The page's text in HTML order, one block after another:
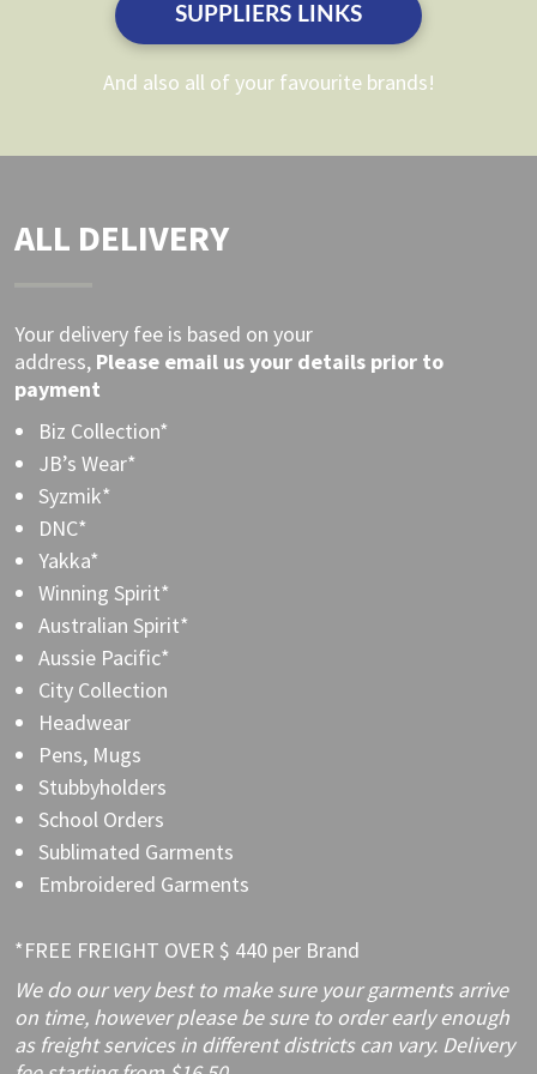
product
page
product
page
SUPPLIERS LINKS
And also all of your favourite brands!
ALL DELIVERY
Your delivery fee is based on your
address, Please email us your details prior to
payment
Biz Collection*
JB’s Wear*
Syzmik*
DNC*
Yakka*
Winning Spirit*
Australian Spirit*
Aussie Pacific*
City Collection
Headwear
Pens, Mugs
Stubbyholders
School Orders
Sublimated Garments
Embroidered Garments
*FREE FREIGHT OVER $ 440 per Brand
We do our very best to make sure your garments arrive
on time, however please be sure to order early enough
as freight services in different districts can vary. Delivery